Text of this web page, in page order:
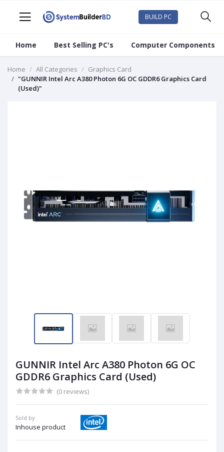
BUILD PC
Home Best Selling PC's Computer Components
Home All Categories
Graphics Card
"GUNNIR Intel Arc A380 Photon 6G OC GDDR6 Graphics Card
(Used)"
GUNNIR Intel Arc A380 Photon 6G OC
GDDR6 Graphics Card (Used)
(0 reviews)
Sold by:
Inhouse product